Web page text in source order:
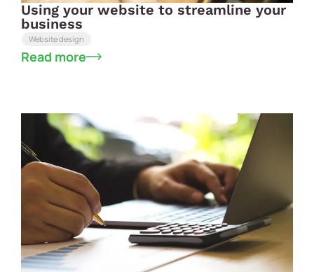
Using your website to streamline your
business
Website design
Read more